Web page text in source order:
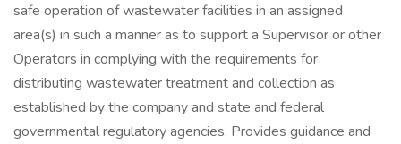
safe operation of wastewater facilities in an assigned
area(s) in such a manner as to support a Supervisor or other
Operators in complying with the requirements for
distributing wastewater treatment and collection as
established by the company and state and federal
governmental regulatory agencies. Provides guidance and